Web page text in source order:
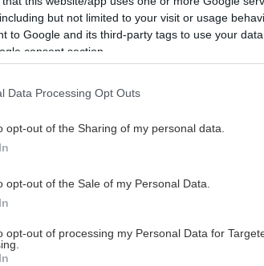
but not limited to your visit or usage
to Google and its third-party tags to use your
consent section.
Data Processing Opt Outs
opt-out of the Sharing of my personal data.
opt-out of the Sale of my Personal Data.
opt-out of processing my Personal Data for